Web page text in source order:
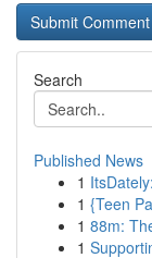
Search
Published News
1
1 {Teen
1 88m:
1